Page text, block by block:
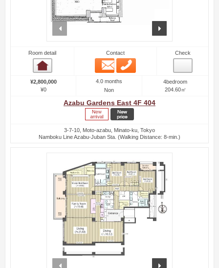
Room detail Contact
Email
Check
¥2,800,000
¥0
4.0 months
Non
4bedroom
204.60㎡
Azabu Gardens East 4F 404
3-7-10, Moto-azabu, Minato-ku, Tokyo
Namboku Line Azabu-Juban Sta. (Walking Distance: 8-min.)